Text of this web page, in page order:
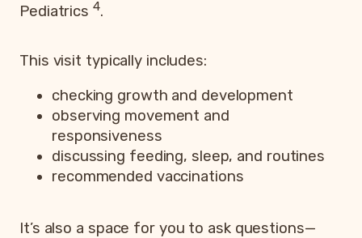
Pediatrics 4.
This visit typically includes:
checking growth and development
observing movement and
responsiveness
discussing feeding, sleep, and routines
recommended vaccinations
It’s also a space for you to ask questions—